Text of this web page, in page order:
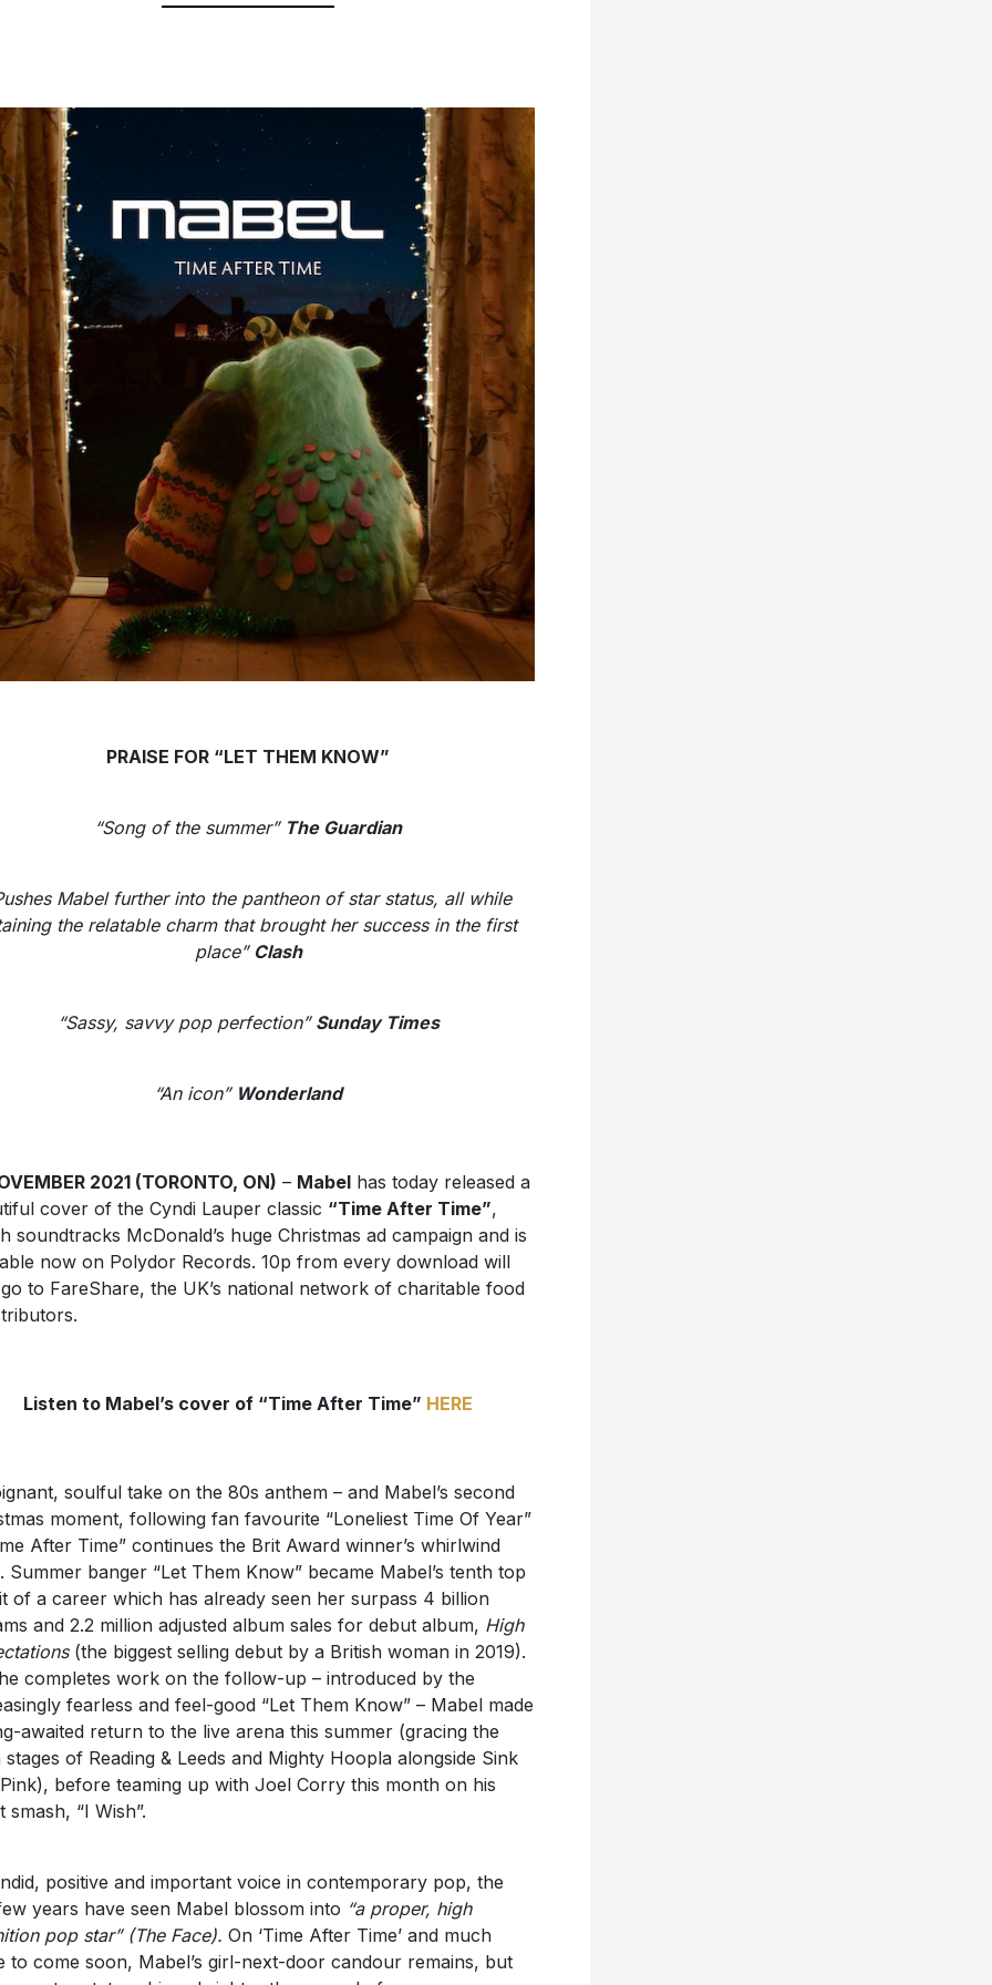
PRAISE FOR “LET THEM KNOW”
“Song of the summer” The Guardian
Mabel further into the pantheon of star status, all while
the relatable charm that brought her success in the first
place” Clash
“Sassy, savvy pop perfection” Sunday Times
“An icon” Wonderland
2021 (TORONTO, ON) – Mabelhas today released a
cover of the Cyndi Lauper classic “Time After Time”,
soundtracks McDonald’s huge Christmas ad campaign and is
now on Polydor Records. 10p from every download will
to FareShare, the UK’s national network of charitable food
Listen to Mabel’s cover of “Time After Time” HERE
soulful take on the 80s anthem – and Mabel’s second
moment, following fan favourite “Loneliest Time Of Year”
After Time” continues the Brit Award winner’s whirlwind
Summer banger “Let Them Know” became Mabel’s tenth top
of a career which has already seen her surpass 4 billion
and 2.2 million adjusted album sales for debut album, High
(the biggest selling debut by a British woman in 2019).
completes work on the follow-up – introduced by the
fearless and feel-good “Let Them Know” – Mabel made
awaited return to the live arena this summer (gracing the
stages of Reading & Leeds and Mighty Hoopla alongside Sink
before teaming up with Joel Corry this month on his
smash, “I Wish”.
positive and important voice in contemporary pop, the
years have seen Mabel blossom into “a proper, high
pop star” (The Face). On ‘Time After Time’ and much
to come soon, Mabel’s girl-next-door candour remains, but